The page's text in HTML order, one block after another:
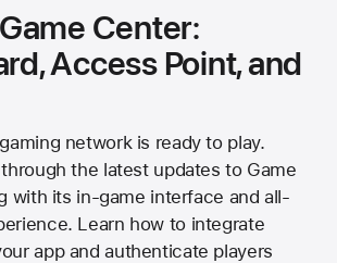
Center:
Access Point, and
network is ready to play.
the latest updates to Game
with its in-game interface and all-
Learn how to integrate
app and authenticate players